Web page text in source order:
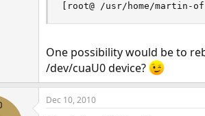
[root@ /usr/home/martin-
One possibility would be to
/dev/cuaU0 device?
Dec 10, 2010